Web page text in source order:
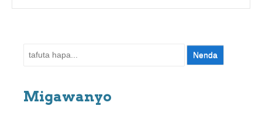
Tafuta:
Migawanyo